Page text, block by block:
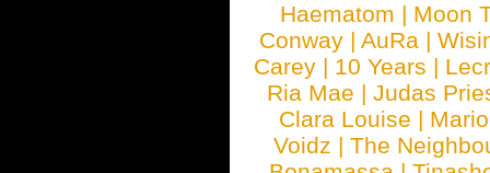
Haematom | Moon
Conway |AuRa |
Carey | 10 Years |
Ria Mae |Judas
Clara Louise |
Voidz |The